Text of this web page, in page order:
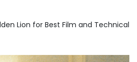
Lion for Best Film and Technical